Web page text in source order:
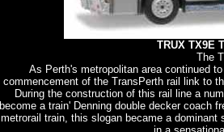
TRUX TX9E
The
As Perth's metropolitan area continued
commencement of the TransPerth rail link to
During the construction of this rail line a
become a train' Denning double decker coach
metrorail train, this slogan became a dominant